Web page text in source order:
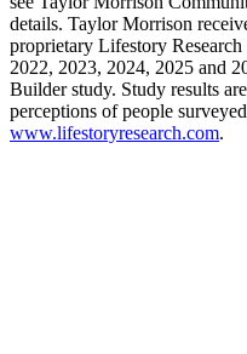
details. Taylor Morrison
proprietary Lifestory
2022, 2023, 2024, 2025 and
Builder study. Study results
perceptions of people
www.lifestoryresearch.com.